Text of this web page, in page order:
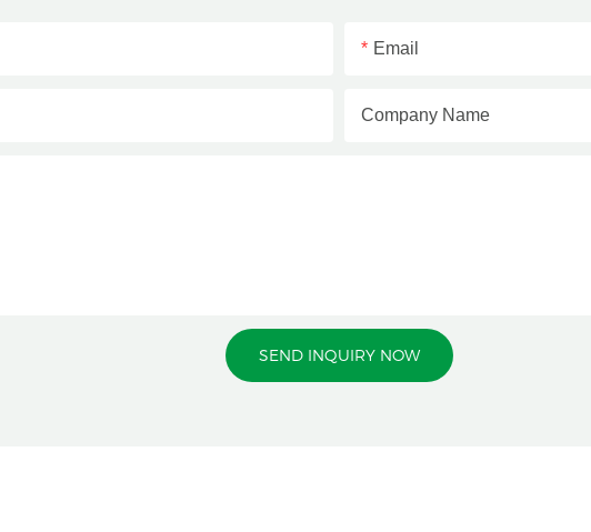
Email
Company Name
SEND INQUIRY NOW